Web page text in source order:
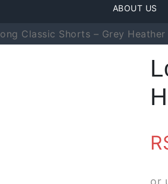
ABOUT US
Classic Shorts – Grey Heather
or